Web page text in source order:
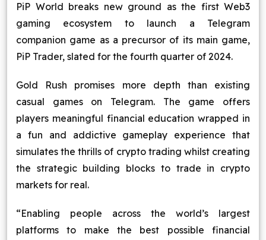
PiP World breaks new ground as the first Web3
gaming ecosystem to launch a Telegram
companion game as a precursor of its main game,
PiP Trader, slated for the fourth quarter of 2024.
Gold Rush promises more depth than existing
casual games on Telegram. The game offers
players meaningful financial education wrapped in
a fun and addictive gameplay experience that
simulates the thrills of crypto trading whilst creating
the strategic building blocks to trade in crypto
markets for real.
“Enabling people across the world’s largest
platforms to make the best possible financial